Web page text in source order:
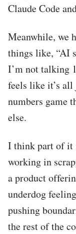
Claude Code
Meanwhile, we
things like, “AI
I’m not talking
feels like it’s
numbers game
else.
I think part of it
working in
a product
underdog
pushing
the rest of the